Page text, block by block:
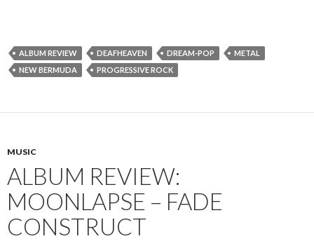
ALBUM REVIEW DEAFHEAVEN DREAM-POP
METAL
NEW BERMUDA
PROGRESSIVE ROCK
MUSIC
ALBUM REVIEW:
MOONLAPSE – FADE
CONSTRUCT